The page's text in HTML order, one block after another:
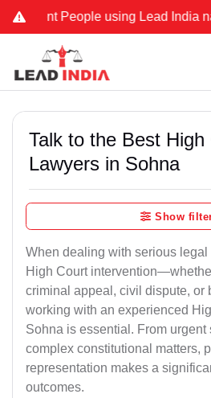
People using Lead India name to
Talk to the Best High
Lawyers in Sohna
Show
When dealing with serious legal
High Court
criminal appeal, civil dispute,
working with an experienced
Sohna is essential. From urgent
complex constitutional matters,
representation makes a
outcomes.